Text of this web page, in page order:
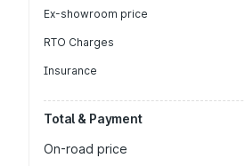
Ex-showroom price
RTO Charges
Insurance
Total & Payment
On-road price